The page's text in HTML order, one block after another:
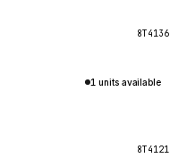
8T4136
1 units available
8T4121